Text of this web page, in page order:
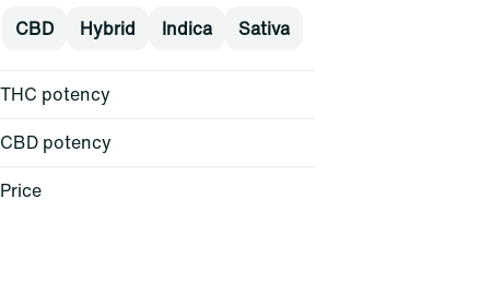
CBD
Hybrid Indica Sativa
THC potency
CBD potency
Price